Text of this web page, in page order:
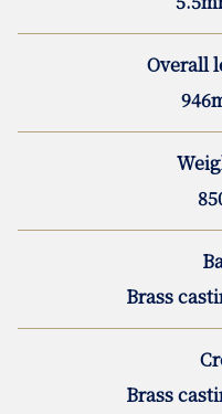
Overall
Brass
Brass